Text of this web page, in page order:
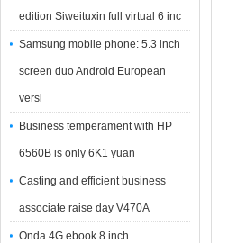
edition Siweituxin full virtual 6 inc
Samsung mobile phone: 5.3 inch
screen duo Android European
versi
Business temperament with HP
6560B is only 6K1 yuan
Casting and efficient business
associate raise day V470A
Onda 4G ebook 8 inch